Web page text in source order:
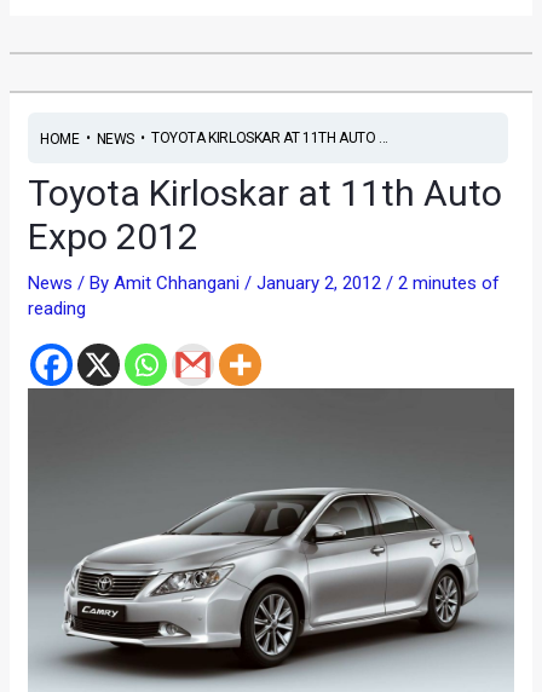
HOME• NEWS• TOYOTA KIRLOSKAR AT 11TH AUTO ...
Toyota Kirloskar at 11th Auto
Expo 2012
News / ByAmit Chhangani/January 2, 2012/2 minutes of
reading